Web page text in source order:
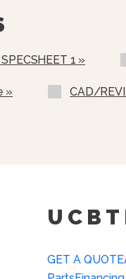
Multifunctional
Data, Update
1 »
» CAD/
GET A QUOTE